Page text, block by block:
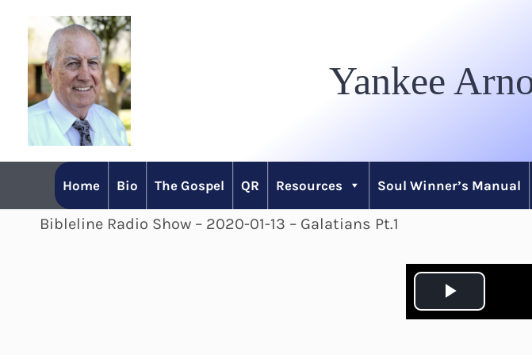
content
Yankee
Home Bio The Gospel QR Resources Soul Winner’s Manual
Bibleline Radio Show – 2020-01-13 – Galatians Pt.1
P